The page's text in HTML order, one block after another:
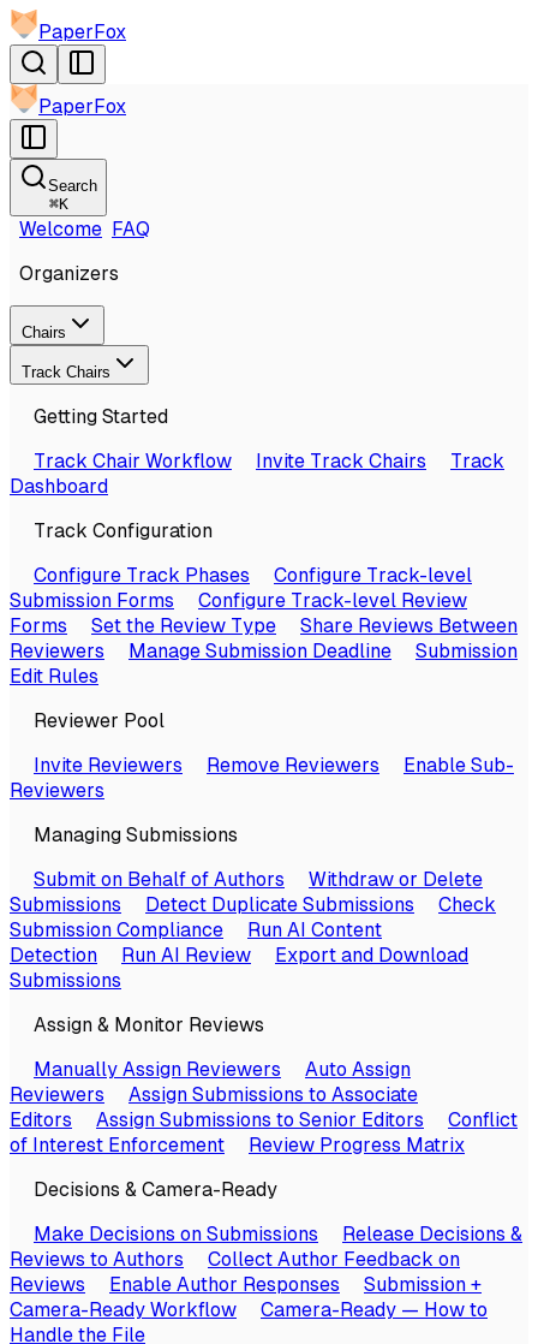
PaperFox
PaperFox
Search
⌘K
Welcome FAQ
Organizers
Chairs
Track Chairs
Getting Started
Track Chair Workflow
Invite Track Chairs
Track
Dashboard
Track Configuration
Configure Track Phases
Configure Track-level
Submission Forms
Configure Track-level Review
Forms
Set the Review Type
Share Reviews Between
Reviewers
Manage Submission Deadline
Submission
Edit Rules
Reviewer Pool
Invite Reviewers
Remove Reviewers
Enable Sub-
Reviewers
Managing Submissions
Submit on Behalf of Authors
Withdraw or Delete
Submissions
Detect Duplicate Submissions
Check
Submission Compliance
Run AI Content
Detection
Run AI Review
Export and Download
Submissions
Assign & Monitor Reviews
Manually Assign Reviewers
Auto Assign
Reviewers
Assign Submissions to Associate
Editors
Assign Submissions to Senior Editors
Conflict
of Interest Enforcement
Review Progress Matrix
Decisions & Camera-Ready
Make Decisions on Submissions
Release Decisions &
Reviews to Authors
Collect Author Feedback on
Reviews
Enable Author Responses
Submission +
Camera-Ready Workflow
Camera-Ready — How to
Handle the File